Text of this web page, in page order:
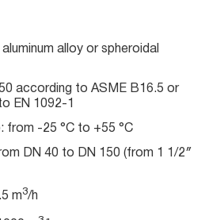
alloy or spheroidal
according to ASME B16.5 or
EN 1092-1
from -25 °C to +55 °C
DN 40 to DN 150 (from 1 1/2″
m3/h